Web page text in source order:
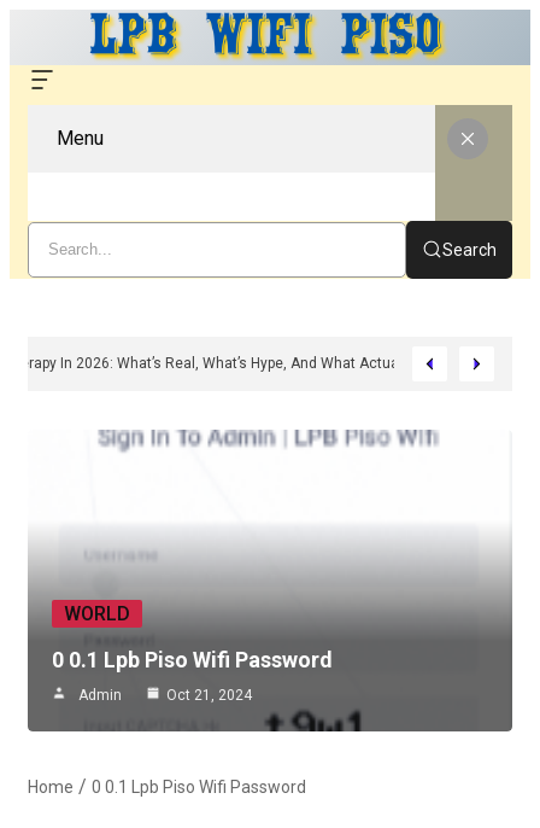
Menu
Search
Peptide Therapy In 2026: What’s Real, What’s Hype, And What Actually
WORLD
0 0.1 Lpb Piso Wifi Password
Admin Oct 21, 2024
Home 0 0.1 Lpb Piso Wifi Password